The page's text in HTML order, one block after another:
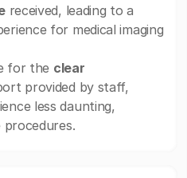
received, leading to a
for medical imaging
for the clear
provided by staff,
less daunting,
procedures.